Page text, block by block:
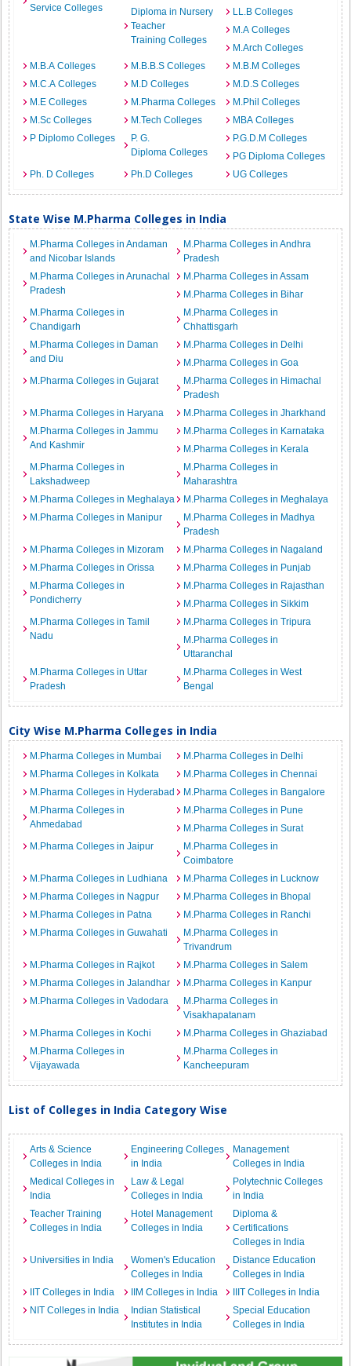
Service Colleges
Diploma in Nursery
Teacher
Training Colleges
LL.B Colleges
M.A Colleges
M.Arch Colleges
M.B.A Colleges
M.B.B.S Colleges
M.B.M Colleges
M.C.A Colleges
M.D Colleges
M.D.S Colleges
M.E Colleges
M.Pharma Colleges
M.Phil Colleges
M.Sc Colleges
M.Tech Colleges
MBA Colleges
P Diplomo Colleges
P. G.
Diploma Colleges
P.G.D.M Colleges
PG Diploma Colleges
Ph. D Colleges
Ph.D Colleges UG Colleges
State Wise M.Pharma Colleges in India
M.Pharma Colleges in Andaman
and Nicobar Islands
M.Pharma Colleges in Andhra
Pradesh
M.Pharma Colleges in Arunachal
Pradesh
M.Pharma Colleges in Assam
M.Pharma Colleges in Bihar
M.Pharma Colleges in
Chandigarh
M.Pharma Colleges in
Chhattisgarh
M.Pharma Colleges in Daman
and Diu
M.Pharma Colleges in Delhi
M.Pharma Colleges in Goa
M.Pharma Colleges in Gujarat
M.Pharma Colleges in Himachal
Pradesh
M.Pharma Colleges in Haryana
M.Pharma Colleges in Jharkhand
M.Pharma Colleges in Jammu
And Kashmir
M.Pharma Colleges in Karnataka
M.Pharma Colleges in Kerala
M.Pharma Colleges in
Lakshadweep
M.Pharma Colleges in
Maharashtra
M.Pharma Colleges in Meghalaya
M.Pharma Colleges in Meghalaya
M.Pharma Colleges in Manipur
M.Pharma Colleges in Madhya
Pradesh
M.Pharma Colleges in Mizoram
M.Pharma Colleges in Nagaland
M.Pharma Colleges in Orissa
M.Pharma Colleges in Punjab
M.Pharma Colleges in
Pondicherry
M.Pharma Colleges in Rajasthan
M.Pharma Colleges in Sikkim
M.Pharma Colleges in Tamil
Nadu
M.Pharma Colleges in Tripura
M.Pharma Colleges in
Uttaranchal
M.Pharma Colleges in Uttar
Pradesh
M.Pharma Colleges in West
Bengal
City Wise M.Pharma Colleges in India
M.Pharma Colleges in Mumbai
M.Pharma Colleges in Delhi
M.Pharma Colleges in Kolkata
M.Pharma Colleges in Chennai
M.Pharma Colleges in Hyderabad
M.Pharma Colleges in Bangalore
M.Pharma Colleges in
Ahmedabad
M.Pharma Colleges in Pune
M.Pharma Colleges in Surat
M.Pharma Colleges in Jaipur
M.Pharma Colleges in
Coimbatore
M.Pharma Colleges in Ludhiana
M.Pharma Colleges in Lucknow
M.Pharma Colleges in Nagpur
M.Pharma Colleges in Bhopal
M.Pharma Colleges in Patna
M.Pharma Colleges in Ranchi
M.Pharma Colleges in Guwahati
M.Pharma Colleges in
Trivandrum
M.Pharma Colleges in Rajkot
M.Pharma Colleges in Salem
M.Pharma Colleges in Jalandhar
M.Pharma Colleges in Kanpur
M.Pharma Colleges in Vadodara
M.Pharma Colleges in
Visakhapatanam
M.Pharma Colleges in Kochi
M.Pharma Colleges in Ghaziabad
M.Pharma Colleges in
Vijayawada
M.Pharma Colleges in
Kancheepuram
List of Colleges in India Category Wise
Arts & Science
Colleges in India
Engineering Colleges
in India
Management
Colleges in India
Medical Colleges in
India
Law & Legal
Colleges in India
Polytechnic Colleges
in India
Teacher Training
Colleges in India
Hotel Management
Colleges in India
Diploma &
Certifications
Colleges in India
Universities in India
Women's Education
Colleges in India
Distance Education
Colleges in India
IIT Colleges in India
IIM Colleges in India
IIIT Colleges in India
NIT Colleges in India
Indian Statistical
Institutes in India
Special Education
Colleges in India